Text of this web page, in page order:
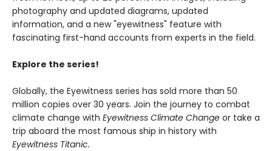
photography and updated diagrams, updated
information, and a new "eyewitness" feature with
fascinating first-hand accounts from experts in the field.
Explore the series!
Globally, the Eyewitness series has sold more than 50
million copies over 30 years. Join the journey to combat
climate change with Eyewitness Climate Change or take a
trip aboard the most famous ship in history with
Eyewitness Titanic.